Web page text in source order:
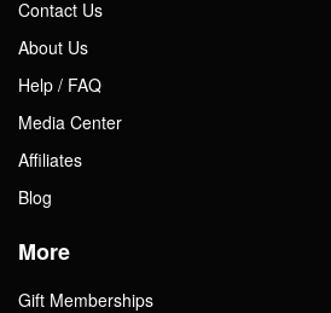
Contact Us
About Us
Help / FAQ
Media Center
Affiliates
Blog
More
Gift Memberships